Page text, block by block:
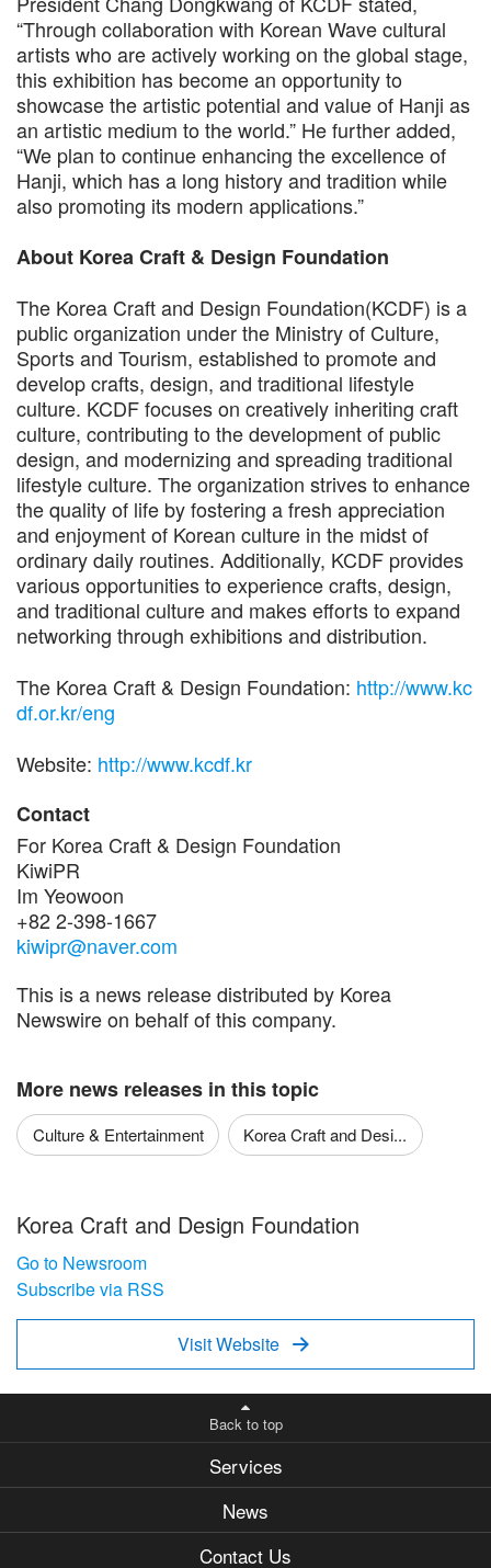
“Through collaboration with Korean Wave cultural
artists who are actively working on the global stage,
this exhibition has become an opportunity to
showcase the artistic potential and value of Hanji as
an artistic medium to the world.” He further added,
“We plan to continue enhancing the excellence of
Hanji, which has a long history and tradition while
also promoting its modern applications.”
About Korea Craft & Design Foundation
The Korea Craft and Design Foundation(KCDF) is a
public organization under the Ministry of Culture,
Sports and Tourism, established to promote and
develop crafts, design, and traditional lifestyle
culture. KCDF focuses on creatively inheriting craft
culture, contributing to the development of public
design, and modernizing and spreading traditional
lifestyle culture. The organization strives to enhance
the quality of life by fostering a fresh appreciation
and enjoyment of Korean culture in the midst of
ordinary daily routines. Additionally, KCDF provides
various opportunities to experience crafts, design,
and traditional culture and makes efforts to expand
networking through exhibitions and distribution.
The Korea Craft & Design Foundation: http://www.kc
df.or.kr/eng
Website: http://www.kcdf.kr
Contact
For Korea Craft & Design Foundation
KiwiPR
Im Yeowoon
+82 2-398-1667
kiwipr@naver.com
This is a news release distributed by Korea
Newswire on behalf of this company.
More news releases in this topic
Culture & Entertainment Korea Craft and Desi...
Korea Craft and Design Foundation
Go to Newsroom
Subscribe via RSS
Visit Website 
Back to top
Services
News
Contact Us